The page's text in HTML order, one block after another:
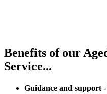
Benefits of our
Service...
Guidance and support